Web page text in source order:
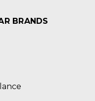
BRANDS